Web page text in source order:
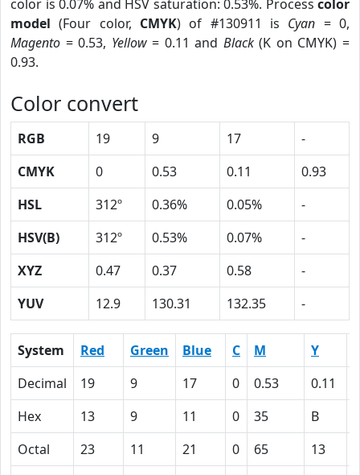
color is 0.07% and HSV saturation: 0.53%. Process color
model (Four color, CMYK) of #130911 is Cyan = 0,
Magento = 0.53, Yellow= 0.11 and Black(K on CMYK) =
0.93.
Color convert
RGB 19 9 17
-
CMYK
0 0.53 0.11
0.93
HSL
312º 0.36% 0.05%
-
HSV(B)
312º 0.53% 0.07%
-
XYZ
0.47 0.37 0.58
-
YUV
12.9 130.31 132.35 -
System Red Green Blue C M Y
Decimal
19 9 17 0 0.53 0.11
Hex
13 9 11 0 35 B
Octal
23 11 21 0 65 13